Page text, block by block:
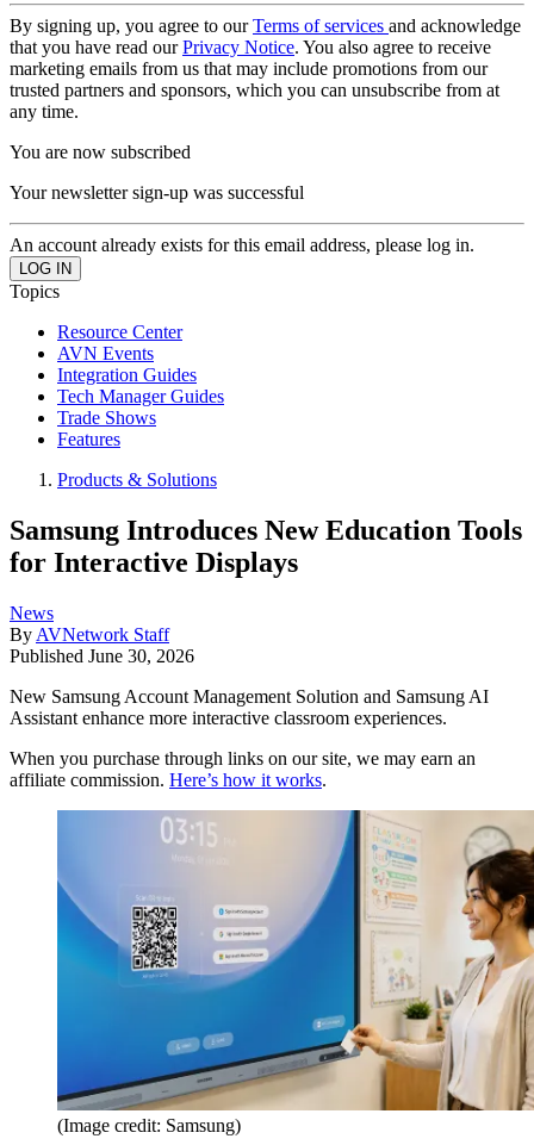
By signing up, you agree to ourTerms of services and acknowledge
that you have read ourPrivacy Notice. You also agree to receive
marketing emails from us that may include promotions from our
trusted partners and sponsors, which you can unsubscribe from at
any time.
You are now subscribed
Your newsletter sign-up was successful
An account already exists for this email address, please log in.
Topics
Resource Center
AVN Events
Integration Guides
Tech Manager Guides
Trade Shows
Features
Products & Solutions
Samsung Introduces New Education Tools
for Interactive Displays
News
By AVNetwork Staff
Published June 30, 2026
New Samsung Account Management Solution and Samsung AI
Assistant enhance more interactive classroom experiences.
When you purchase through links on our site, we may earn an
affiliate commission. Here’s how it works.
(Image credit: Samsung)